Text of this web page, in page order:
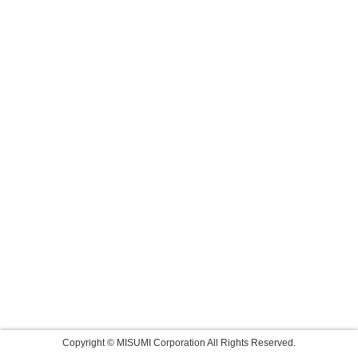
Copyright © MISUMI Corporation All Rights Reserved.